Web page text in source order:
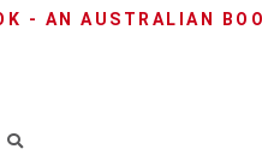
- AN AUSTRALIAN